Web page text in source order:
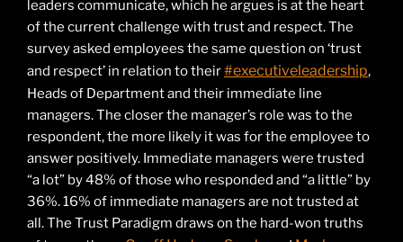
leaders communicate, which he argues is at the heart
of the current challenge with trust and respect. The
survey asked employees the same question on ‘trust
and respect’ in relation to their#executiveleadership,
Heads of Department and their immediate line
managers. The closer the manager’s role was to the
respondent, the more likely it was for the employee to
answer positively. Immediate managers were trusted
“a lot” by 48% of those who responded and “a little” by
36%. 16% of immediate managers are not trusted at
all. The Trust Paradigm draws on the hard-won truths